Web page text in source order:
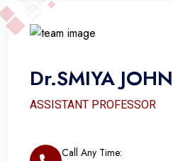
Dr.SMIYA JOHN
ASSISTANT PROFESSOR
Call Any Time: